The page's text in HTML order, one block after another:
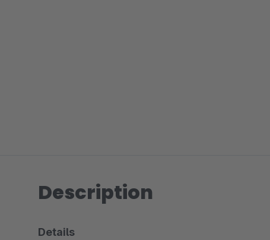
Description
Details